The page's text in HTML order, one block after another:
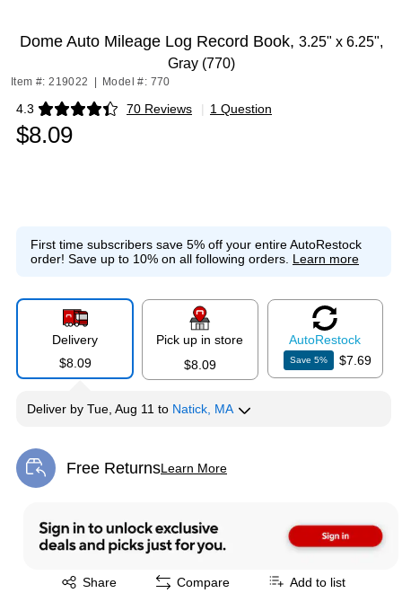
Dome Auto Mileage Log Record Book, 3.25" x 6.25",
Gray (770)
Item #: 219022 Model #: 770
4.3 70 Reviews
Exited tooltip | 1 Question
$8.09
First time subscribers save 5% off your entire AutoRestock
order! Save up to 10% on all following orders. Learn more
Delivery
$8.09
Pick up in store
$8.09
AutoRestock
Save5% $7.69
Deliver by Tue, Aug 11 to Natick, MA
Free ReturnsLearn More
Exited tooltip
Share
Exited tooltip Compare Add to list